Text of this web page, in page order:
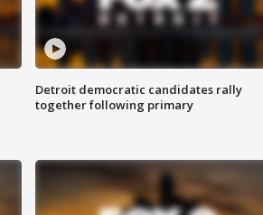
Detroit democratic candidates rally
together following primary